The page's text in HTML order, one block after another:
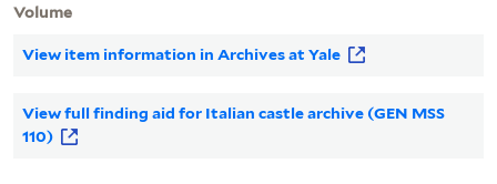
Volume
View item information in Archives at Yale
View full finding aid for Italian castle archive (GEN MSS
110)